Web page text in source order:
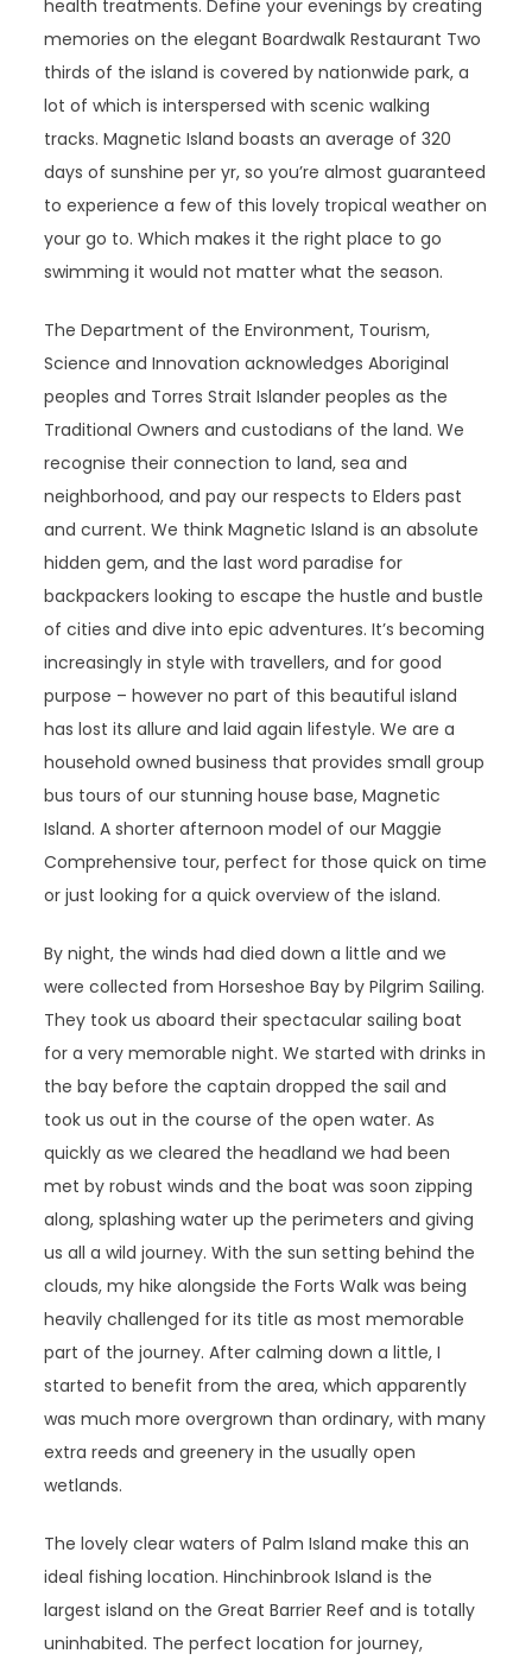
health treatments. Define your evenings by creating
memories on the elegant Boardwalk Restaurant Two
thirds of the island is covered by nationwide park, a
lot of which is interspersed with scenic walking
tracks. Magnetic Island boasts an average of 320
days of sunshine per yr, so you’re almost guaranteed
to experience a few of this lovely tropical weather on
your go to. Which makes it the right place to go
swimming it would not matter what the season.
The Department of the Environment, Tourism,
Science and Innovation acknowledges Aboriginal
peoples and Torres Strait Islander peoples as the
Traditional Owners and custodians of the land. We
recognise their connection to land, sea and
neighborhood, and pay our respects to Elders past
and current. We think Magnetic Island is an absolute
hidden gem, and the last word paradise for
backpackers looking to escape the hustle and bustle
of cities and dive into epic adventures. It’s becoming
increasingly in style with travellers, and for good
purpose – however no part of this beautiful island
has lost its allure and laid again lifestyle. We are a
household owned business that provides small group
bus tours of our stunning house base, Magnetic
Island. A shorter afternoon model of our Maggie
Comprehensive tour, perfect for those quick on time
or just looking for a quick overview of the island.
By night, the winds had died down a little and we
were collected from Horseshoe Bay by Pilgrim Sailing.
They took us aboard their spectacular sailing boat
for a very memorable night. We started with drinks in
the bay before the captain dropped the sail and
took us out in the course of the open water. As
quickly as we cleared the headland we had been
met by robust winds and the boat was soon zipping
along, splashing water up the perimeters and giving
us all a wild journey. With the sun setting behind the
clouds, my hike alongside the Forts Walk was being
heavily challenged for its title as most memorable
part of the journey. After calming down a little, I
started to benefit from the area, which apparently
was much more overgrown than ordinary, with many
extra reeds and greenery in the usually open
wetlands.
The lovely clear waters of Palm Island make this an
ideal fishing location. Hinchinbrook Island is the
largest island on the Great Barrier Reef and is totally
uninhabited. The perfect location for journey,